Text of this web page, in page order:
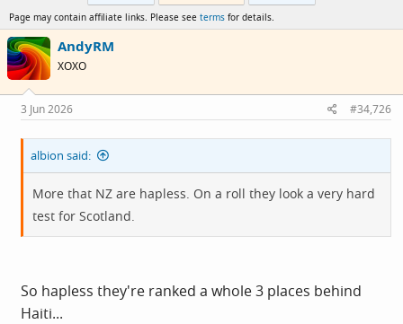
a
d
s
t
a
r
t
e
r
t
d
a
e
Page may contain affiliate links. Please see terms for details.
AndyRM
XOXO
3 Jun 2026 #34,726
albion said:
More that NZ are hapless. On a roll they look a very hard
test for Scotland.
So hapless they're ranked a whole 3 places behind
Haiti...